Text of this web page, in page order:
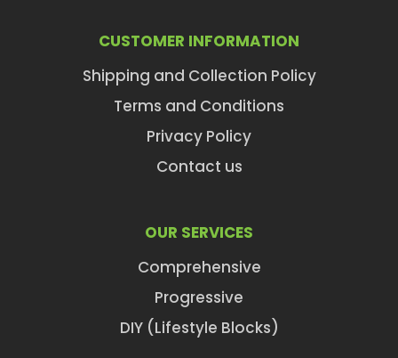
CUSTOMER INFORMATION
Shipping and Collection Policy
Terms and Conditions
Privacy Policy
Contact us
OUR SERVICES
Comprehensive
Progressive
DIY (Lifestyle Blocks)